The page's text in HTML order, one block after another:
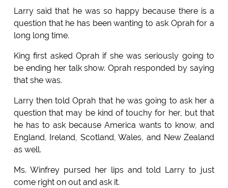
Larry said that he was so happy because there is a
question that he has been wanting to ask Oprah for a
long long time.
King first asked Oprah if she was seriously going to
be ending her talk show. Oprah responded by saying
that she was.
Larry then told Oprah that he was going to ask her a
question that may be kind of touchy for her, but that
he has to ask because America wants to know, and
England, Ireland, Scotland, Wales, and New Zealand
as well.
Ms. Winfrey pursed her lips and told Larry to just
come right on out and ask it.